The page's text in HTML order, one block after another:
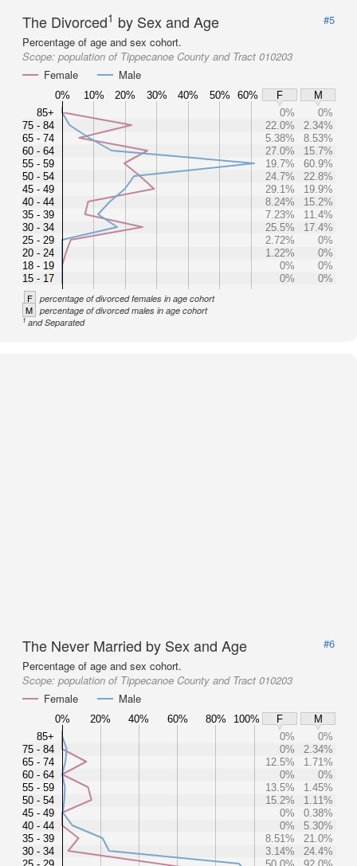
The Divorced1 by Sex and Age
#5
Percentage of age and sex cohort.
Scope: population of Tippecanoe County and Tract 010203
Female
Male
0% 10% 20% 30% 40% 50% 60% F
M
85+
75 - 84
65 - 74
60 - 64
55 - 59
50 - 54
45 - 49
40 - 44
35 - 39
30 - 34
25 - 29
20 - 24
18 - 19
15 - 17
0%
0%
22.0%
2.34%
5.38%
8.53%
27.0%
15.7%
19.7%
60.9%
24.7%
22.8%
29.1%
19.9%
8.24%
15.2%
7.23%
11.4%
25.5%
17.4%
2.72%
0%
1.22%
0%
0%
0%
0%
0%
F percentage of divorced females in age cohort
M percentage of divorced males in age cohort
1and Separated
The Never Married by Sex and Age
#6
Percentage of age and sex cohort.
Scope: population of Tippecanoe County and Tract 010203
Female
Male
0% 20% 40% 60% 80% 100% F
M
85+
75 - 84
65 - 74
60 - 64
55 - 59
50 - 54
45 - 49
40 - 44
35 - 39
30 - 34
0%
0%
0%
2.34%
12.5%
1.71%
0%
0%
13.5%
1.45%
15.2%
1.11%
0%
0.38%
0%
5.30%
8.51%
21.0%
3.14%
24.4%